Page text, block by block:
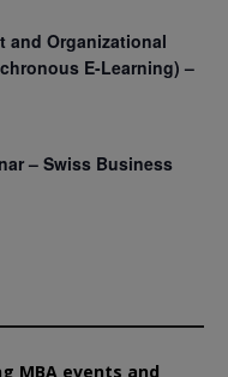
and Organizational
E-Learning) –
– Swiss Business
MBA events and